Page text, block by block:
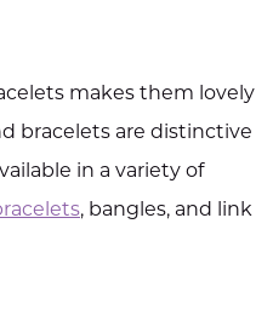
makes them lovely
bracelets are distinctive
in a variety of
, bangles, and link